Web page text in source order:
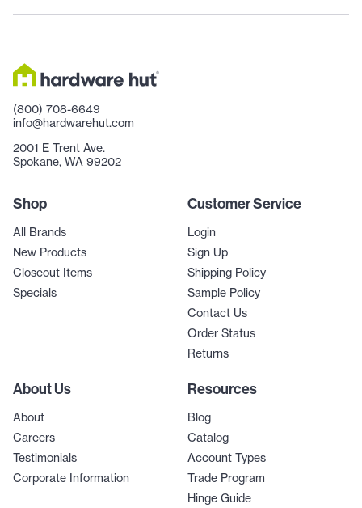
(800) 708-6649
info@hardwarehut.com
2001 E Trent Ave.
Spokane, WA 99202
Shop
All Brands
New Products
Closeout Items
Specials
Customer Service
Login
Sign Up
Shipping Policy
Sample Policy
Contact Us
Order Status
Returns
About Us
About
Careers
Testimonials
Corporate Information
Resources
Blog
Catalog
Account Types
Trade Program
Hinge Guide